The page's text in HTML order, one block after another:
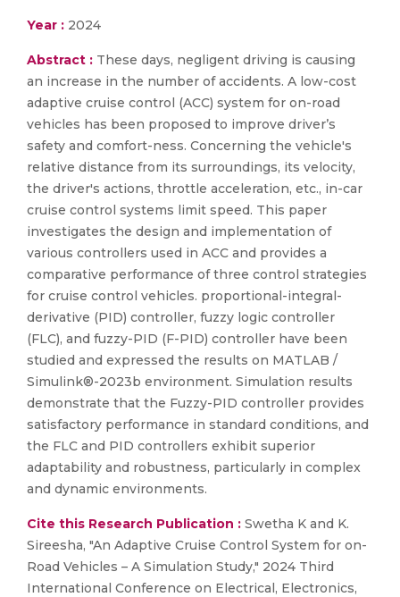
Year : 2024
Abstract : These days, negligent driving is causing
an increase in the number of accidents. A low-cost
adaptive cruise control (ACC) system for on-road
vehicles has been proposed to improve driver’s
safety and comfort-ness. Concerning the vehicle's
relative distance from its surroundings, its velocity,
the driver's actions, throttle acceleration, etc., in-car
cruise control systems limit speed. This paper
investigates the design and implementation of
various controllers used in ACC and provides a
comparative performance of three control strategies
for cruise control vehicles. proportional-integral-
derivative (PID) controller, fuzzy logic controller
(FLC), and fuzzy-PID (F-PID) controller have been
studied and expressed the results on MATLAB /
Simulink®-2023b environment. Simulation results
demonstrate that the Fuzzy-PID controller provides
satisfactory performance in standard conditions, and
the FLC and PID controllers exhibit superior
adaptability and robustness, particularly in complex
and dynamic environments.
Cite this Research Publication : Swetha K and K.
Sireesha, "An Adaptive Cruise Control System for on-
Road Vehicles – A Simulation Study," 2024 Third
International Conference on Electrical, Electronics,